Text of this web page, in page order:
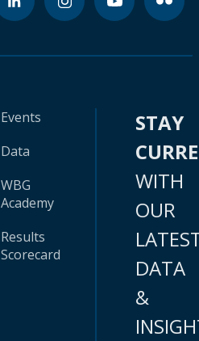
Events
Data
WBG
Academy
Results
Scorecard
STAY
WITH
OUR
DATA
&